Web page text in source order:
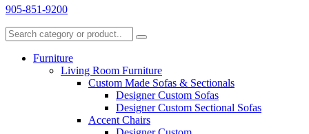
905-851-9200
Furniture
Living Room Furniture
Custom Made Sofas & Sectionals
Designer Custom Sofas
Designer Custom Sectional Sofas
Accent Chairs